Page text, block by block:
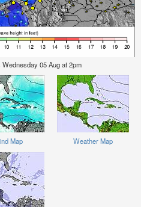
05 Aug at 2pm
Map Weather Map